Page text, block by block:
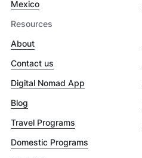
Mexico
Resources
About
Contact us
Digital Nomad App
Blog
Travel Programs
Domestic Programs